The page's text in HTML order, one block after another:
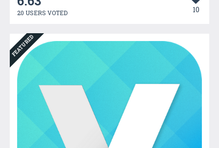
20 USERS VOTED 10
FEATURED